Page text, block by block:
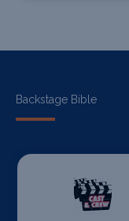
Backstage Bible